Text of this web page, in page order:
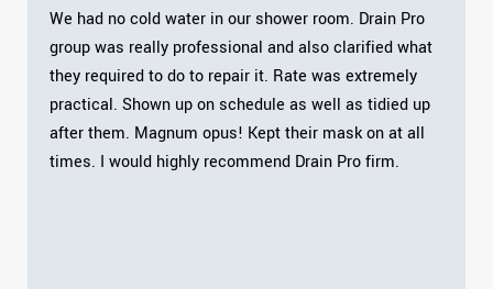
We had no cold water in our shower room. Drain Pro
group was really professional and also clarified what
they required to do to repair it. Rate was extremely
practical. Shown up on schedule as well as tidied up
after them. Magnum opus! Kept their mask on at all
times. I would highly recommend Drain Pro firm.